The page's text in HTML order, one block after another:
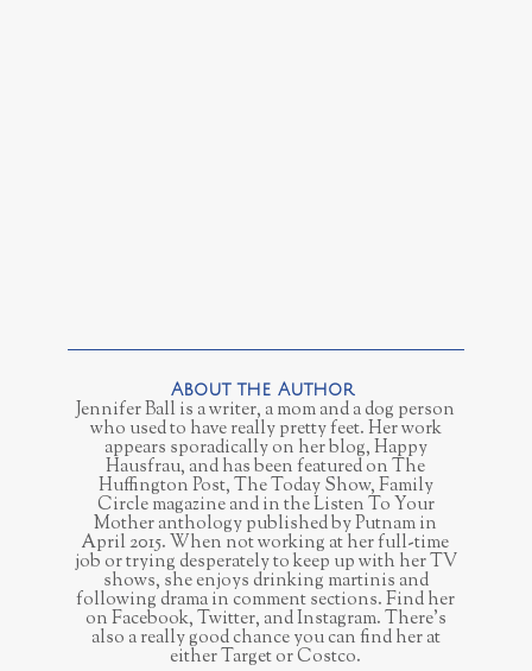
Jennifer Ball is a writer, a mom and a dog person
who used to have really pretty feet. Her work
appears sporadically on her blog, Happy
Hausfrau, and has been featured on The
Huffington Post, The Today Show, Family
Circle magazine and in the Listen To Your
Mother anthology published by Putnam in
April 2015. When not working at her full-time
job or trying desperately to keep up with her TV
shows, she enjoys drinking martinis and
following drama in comment sections. Find her
on Facebook, Twitter, and Instagram. There’s
also a really good chance you can find her at
either Target or Costco.